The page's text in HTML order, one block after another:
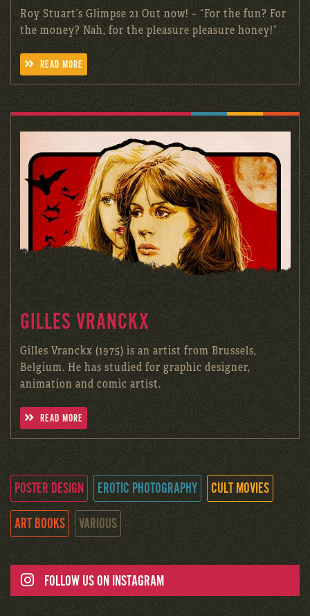
Roy Stuart’s Glimpse 21 Out now! – “For the fun? For
the money? Nah, for the pleasure pleasure honey!”
READ MORE
GILLES VRANCKX
Gilles Vranckx (1975) is an artist from Brussels,
Belgium. He has studied for graphic designer,
animation and comic artist.
READ MORE
POSTER DESIGN EROTIC PHOTOGRAPHY
CULT MOVIES
ART BOOKS
VARIOUS
FOLLOW US ON INSTAGRAM